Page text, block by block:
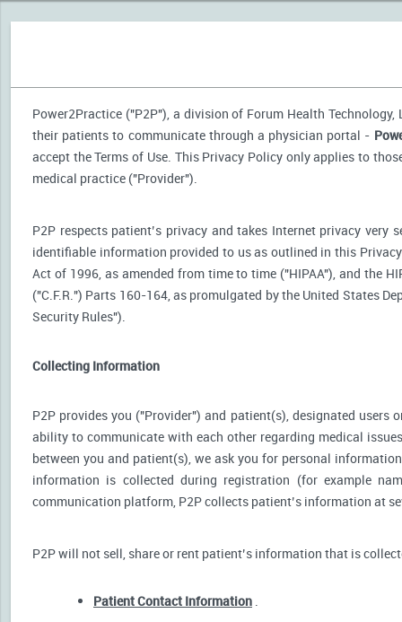
Power2Practice ("P2P"), a division of Forum Health
their patients to communicate through a physician portal -
accept the Terms of Use. This Privacy Policy only applies to
medical practice ("Provider").
P2P respects patient’s privacy and takes Internet privacy very
identifiable information provided to us as outlined in this
Act of 1996, as amended from time to time ("HIPAA"), and the
("C.F.R.") Parts 160-164, as promulgated by the United States
Security Rules").
Collecting Information
P2P provides you ("Provider") and patient(s), designated
ability to communicate with each other regarding medical
between you and patient(s), we ask you for personal
information is collected during registration (for example
communication platform, P2P collects patient’s information at
P2P will not sell, share or rent patient’s information that is
Patient Contact Information .